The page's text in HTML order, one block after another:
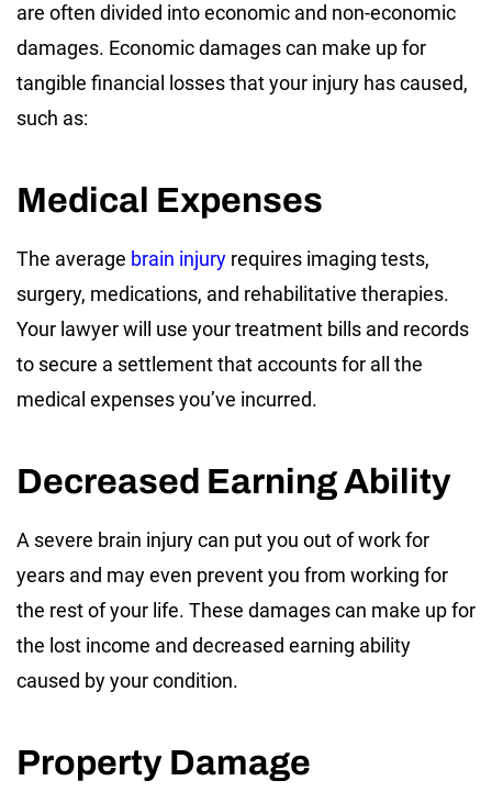
are often divided into economic and non-economic
damages. Economic damages can make up for
tangible financial losses that your injury has caused,
such as:
Medical Expenses
The average brain injury requires imaging tests,
surgery, medications, and rehabilitative therapies.
Your lawyer will use your treatment bills and records
to secure a settlement that accounts for all the
medical expenses you’ve incurred.
Decreased Earning Ability
A severe brain injury can put you out of work for
years and may even prevent you from working for
the rest of your life. These damages can make up for
the lost income and decreased earning ability
caused by your condition.
Property Damage